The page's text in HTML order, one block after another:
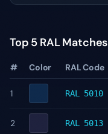
Top 5 RAL Matches
# Color RAL Code
1 RAL 5010
2 RAL 5013